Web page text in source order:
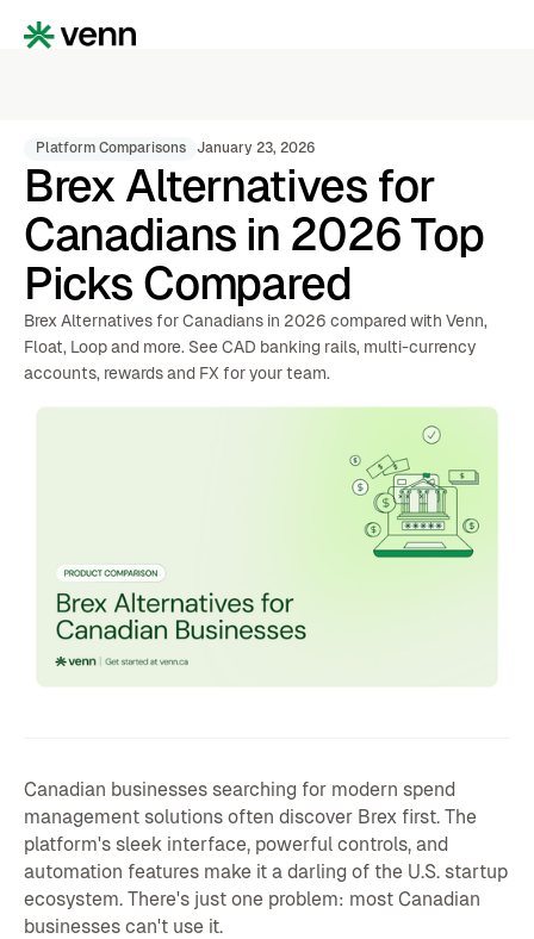
Platform Comparisons January 23, 2026
Brex Alternatives for
Canadians in 2026 Top
Picks Compared
Brex Alternatives for Canadians in 2026 compared with Venn,
Float, Loop and more. See CAD banking rails, multi-currency
accounts, rewards and FX for your team.
Canadian businesses searching for modern spend
management solutions often discover Brex first. The
platform's sleek interface, powerful controls, and
automation features make it a darling of the U.S. startup
ecosystem. There's just one problem: most Canadian
businesses can't use it.